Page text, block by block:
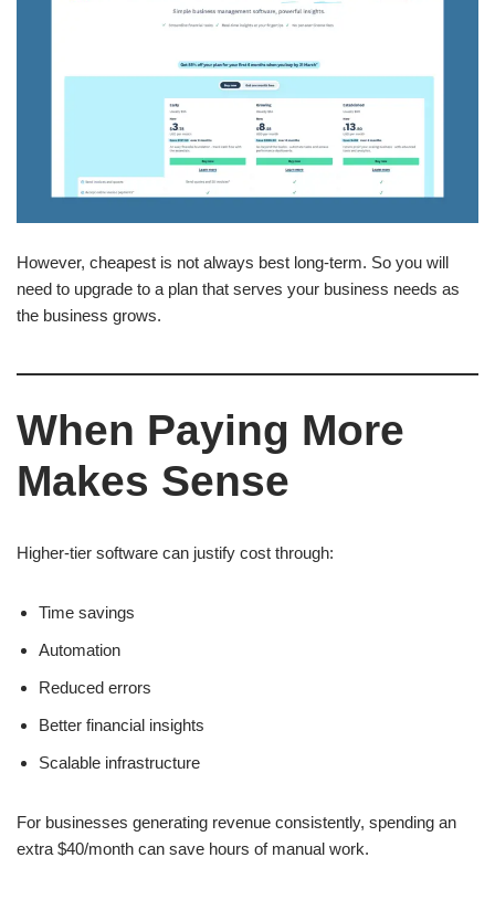
However, cheapest is not always best long-term. So you will
need to upgrade to a plan that serves your business needs as
the business grows.
When Paying More
Makes Sense
Higher-tier software can justify cost through:
Time savings
Automation
Reduced errors
Better financial insights
Scalable infrastructure
For businesses generating revenue consistently, spending an
extra $40/month can save hours of manual work.